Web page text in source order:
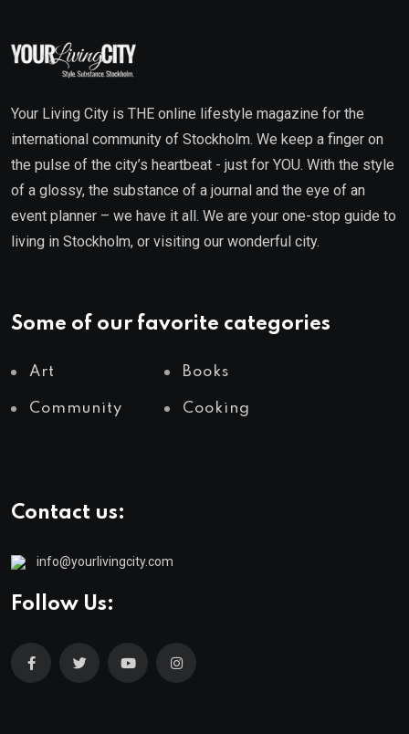
Your Living City is THE online lifestyle magazine for the
international community of Stockholm. We keep a finger on
the pulse of the city’s heartbeat - just for YOU. With the style
of a glossy, the substance of a journal and the eye of an
event planner – we have it all. We are your one-stop guide to
living in Stockholm, or visiting our wonderful city.
Some of our favorite categories
Art Books
Community Cooking
Contact us:
info@yourlivingcity.com
Follow Us: